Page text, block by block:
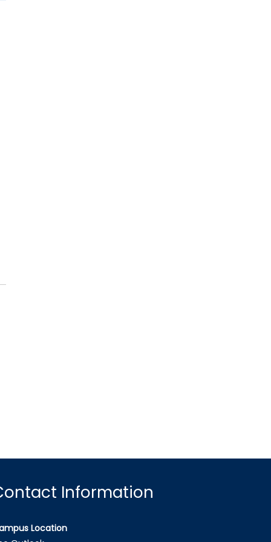
Information
Location